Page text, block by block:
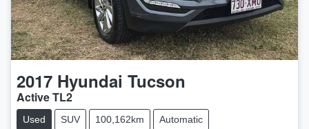
2017 Hyundai Tucson
Active TL2
Used SUV 100,162km Automatic